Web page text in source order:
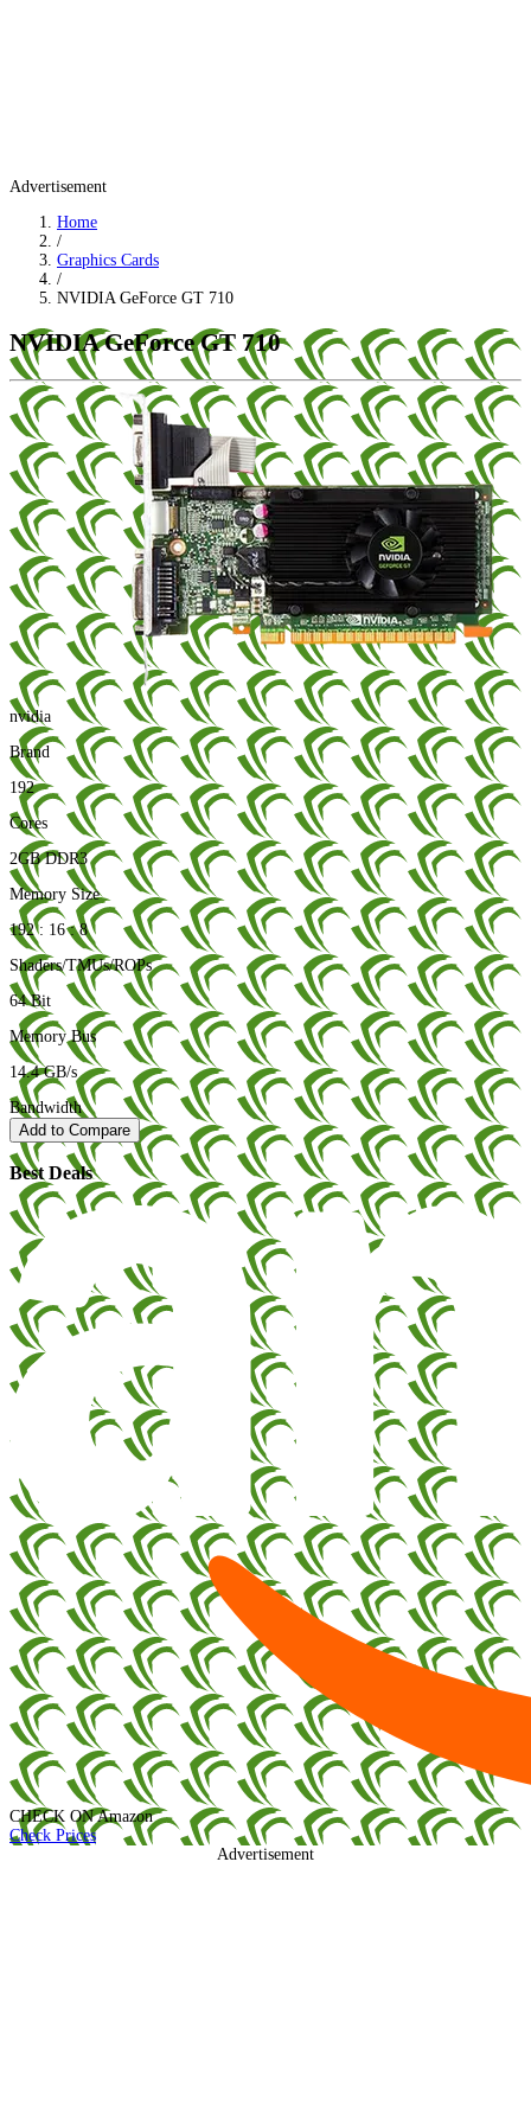
Advertisement
Home
/
Graphics Cards
/
NVIDIA GeForce GT 710
NVIDIA GeForce GT 710
nvidia
Brand
192
Cores
2GB DDR3
Memory Size
192 : 16 : 8
Shaders/TMUs/ROPs
64 Bit
Memory Bus
14.4 GB/s
Bandwidth
Add to Compare
Best Deals
CHECK ON Amazon
Check Prices
Advertisement